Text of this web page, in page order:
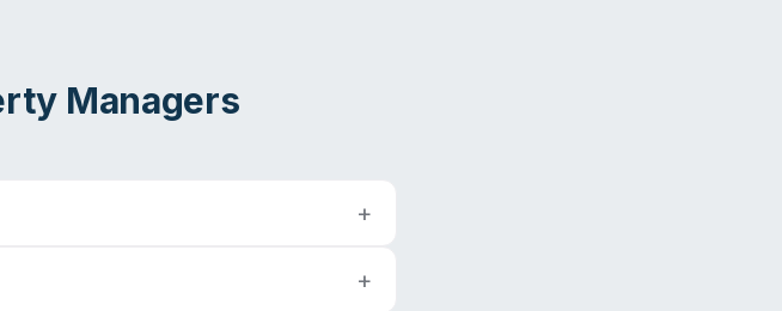
Managers